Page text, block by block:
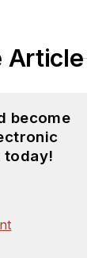
Article
become
today!